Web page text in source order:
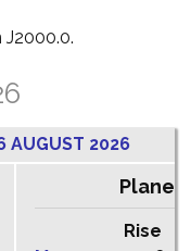
AUGUST 2026
Rise